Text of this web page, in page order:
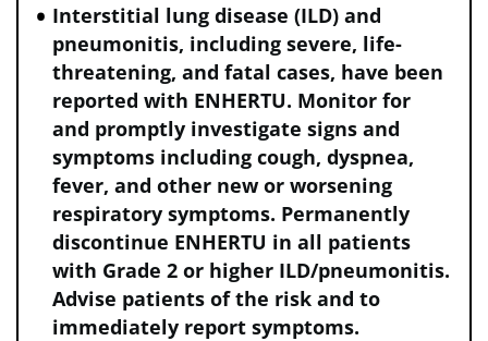
Interstitial lung disease (ILD) and
pneumonitis, including severe, life-
threatening, and fatal cases, have been
reported with ENHERTU. Monitor for
and promptly investigate signs and
symptoms including cough, dyspnea,
fever, and other new or worsening
respiratory symptoms. Permanently
discontinue ENHERTU in all patients
with Grade 2 or higher ILD/pneumonitis.
Advise patients of the risk and to
immediately report symptoms.